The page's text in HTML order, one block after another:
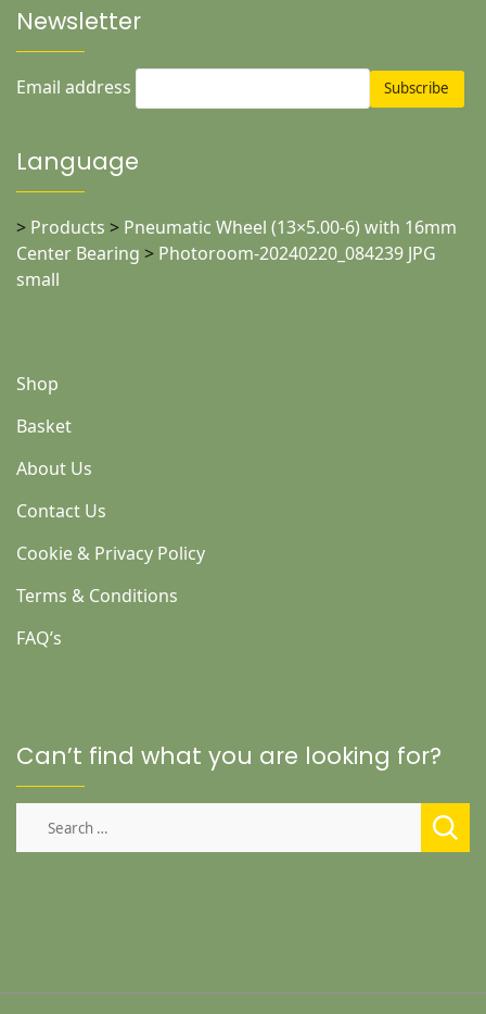
Newsletter
Email address
Language
> Products > Pneumatic Wheel (13×5.00-6) with 16mm
Center Bearing > Photoroom-20240220_084239 JPG
small
Shop
Basket
About Us
Contact Us
Cookie & Privacy Policy
Terms & Conditions
FAQ’s
Can’t find what you are looking for?